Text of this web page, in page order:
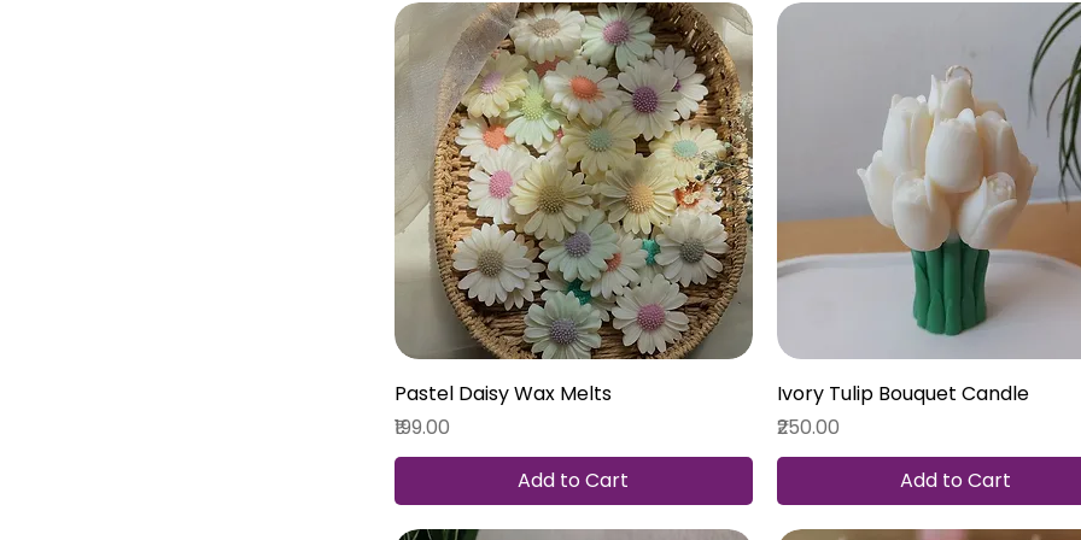
Pastel Daisy Wax Melts
Price
₹199.00
Add to Cart
Ivory Tulip Bouquet Candle
Price
₹250.00
Add to Cart